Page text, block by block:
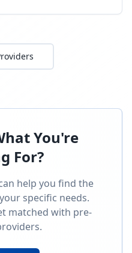
You're
For?
help you find the
specific needs.
matched with pre-